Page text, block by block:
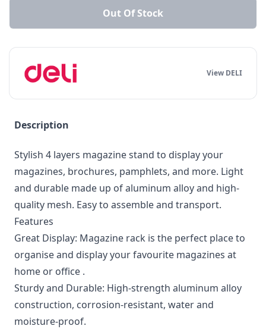
Out Of Stock
Description
Stylish 4 layers magazine stand to display your
magazines, brochures, pamphlets, and more. Light
and durable made up of aluminum alloy and high-
quality mesh. Easy to assemble and transport.
Features
Great Display: Magazine rack is the perfect place to
organise and display your favourite magazines at
home or office .
Sturdy and Durable: High-strength aluminum alloy
construction, corrosion-resistant, water and
moisture-proof.
View DELI